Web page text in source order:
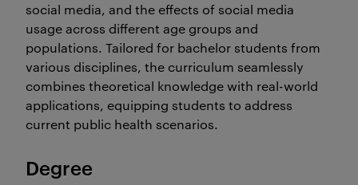
social media, and the effects of social media
usage across different age groups and
populations. Tailored for bachelor students from
various disciplines, the curriculum seamlessly
combines theoretical knowledge with real-world
applications, equipping students to address
current public health scenarios.
Degree